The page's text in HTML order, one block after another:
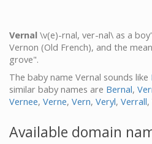
Vernal \v(e)-rnal, ver-nal\ as a
Vernon (Old French), and the
grove".
The baby name Vernal sounds like
similar baby names are Bernal,
Vernee, Verne, Vern, Veryl, Verrall,
Available domain